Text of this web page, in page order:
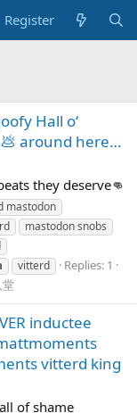
Register
Hall o‘
around here…
they deserve👊
mastodon
mastodon snobs
vitterd
Replies: 1
堂
inductee
vitterd king
of shame